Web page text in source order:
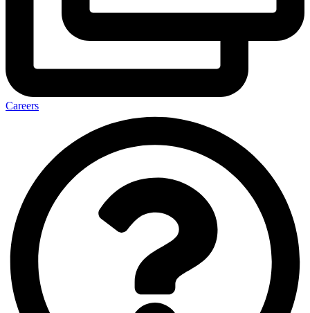
Careers